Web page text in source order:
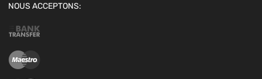
NOUS ACCEPTONS: